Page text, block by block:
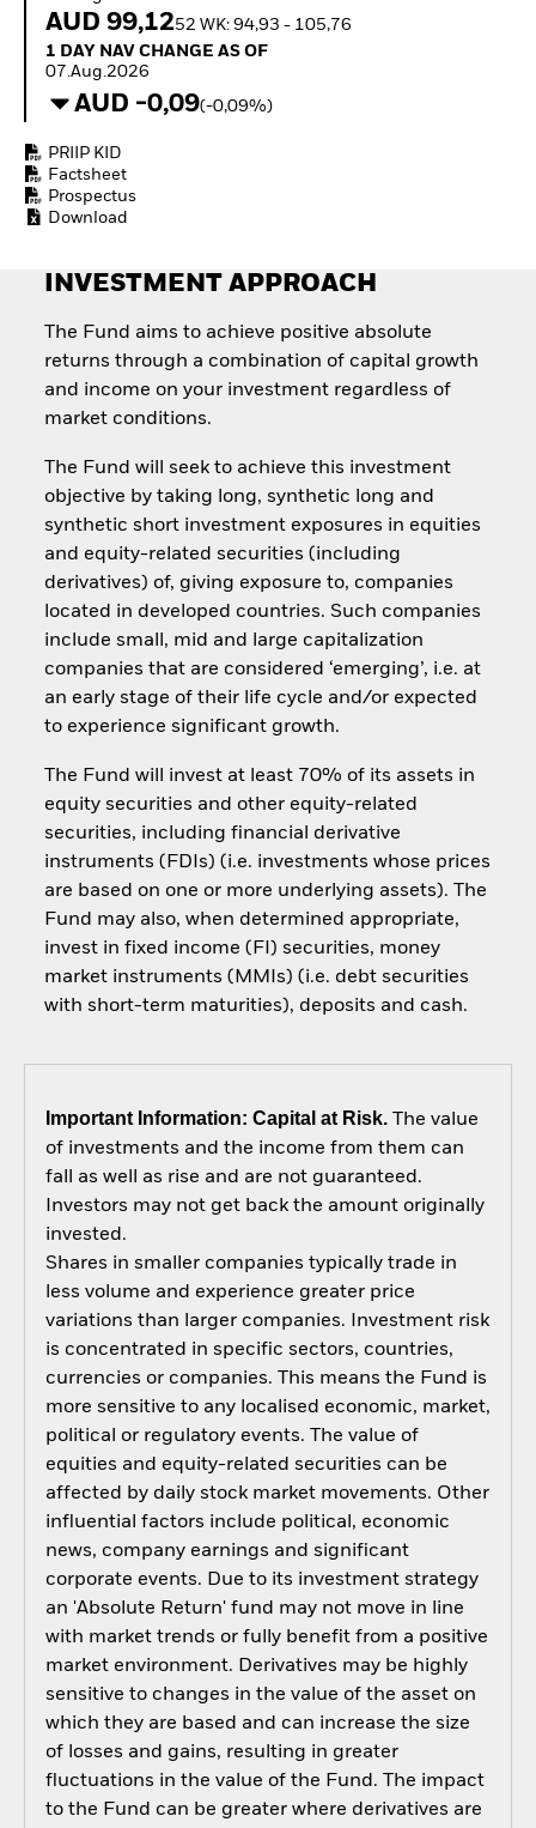
How to start investing
AUD 99,1252 WK: 94,93 - 105,76
1 Day NAV Change as of 07.Aug.2026
1 DAY NAV CHANGE AS OF
07.Aug.2026
AUD -0,09(-0,09%)
PRIIP KID
Factsheet
Prospectus
Download
INVESTMENT APPROACH
The Fund aims to achieve positive absolute
returns through a combination of capital growth
and income on your investment regardless of
market conditions.
The Fund will seek to achieve this investment
objective by taking long, synthetic long and
synthetic short investment exposures in equities
and equity-related securities (including
derivatives) of, giving exposure to, companies
located in developed countries. Such companies
include small, mid and large capitalization
companies that are considered ‘emerging’, i.e. at
an early stage of their life cycle and/or expected
to experience significant growth.
The Fund will invest at least 70% of its assets in
equity securities and other equity-related
securities, including financial derivative
instruments (FDIs) (i.e. investments whose prices
are based on one or more underlying assets). The
Fund may also, when determined appropriate,
invest in fixed income (FI) securities, money
market instruments (MMIs) (i.e. debt securities
with short-term maturities), deposits and cash.
Important Information: Capital at Risk.The value
of investments and the income from them can
fall as well as rise and are not guaranteed.
Investors may not get back the amount originally
invested.
Shares in smaller companies typically trade in
less volume and experience greater price
variations than larger companies. Investment risk
is concentrated in specific sectors, countries,
currencies or companies. This means the Fund is
more sensitive to any localised economic, market,
political or regulatory events. The value of
equities and equity-related securities can be
affected by daily stock market movements. Other
influential factors include political, economic
news, company earnings and significant
corporate events. Due to its investment strategy
an 'Absolute Return' fund may not move in line
with market trends or fully benefit from a positive
market environment. Derivatives may be highly
sensitive to changes in the value of the asset on
which they are based and can increase the size
of losses and gains, resulting in greater
fluctuations in the value of the Fund. The impact
to the Fund can be greater where derivatives are